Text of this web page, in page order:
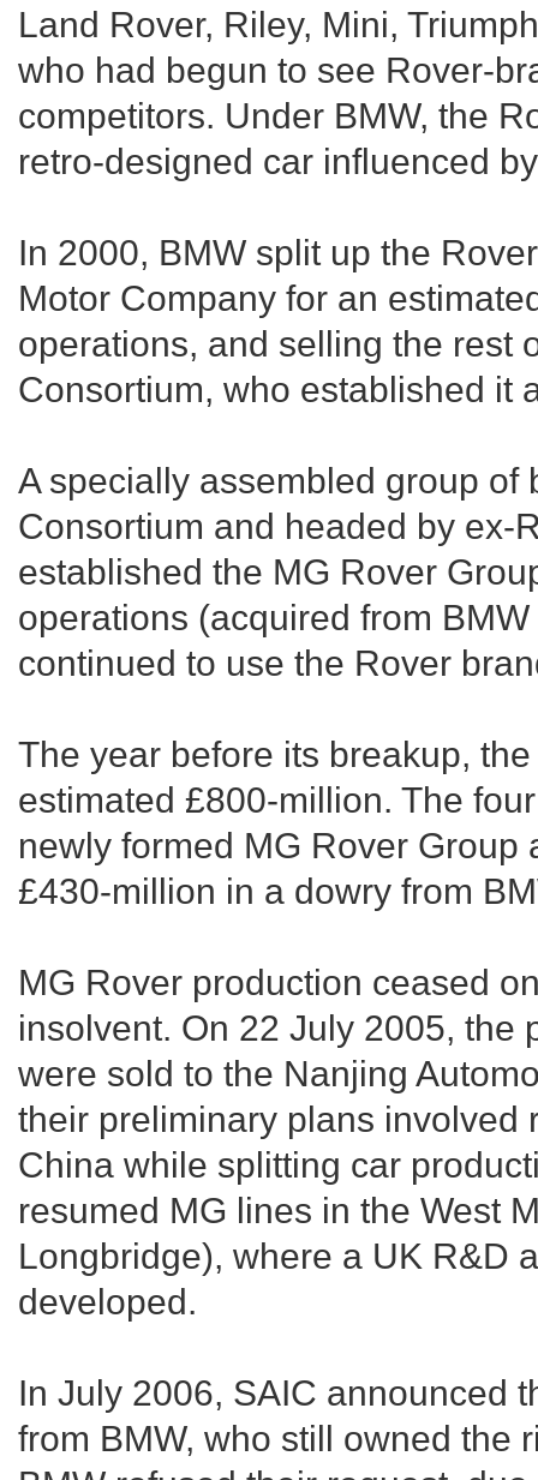
Land Rover, Riley, Mini,
who had begun to see Rover-
competitors. Under BMW, the
retro-designed car influenced
In 2000, BMW split up the
Motor Company for an
operations, and selling the rest
Consortium, who established it
A specially assembled group
Consortium and headed by ex-
established the MG Rover
operations (acquired from
continued to use the Rover
The year before its breakup,
estimated £800-million. The
newly formed MG Rover
£430-million in a dowry from
MG Rover production ceased
insolvent. On 22 July 2005, the
were sold to the Nanjing
their preliminary plans involved
China while splitting car
resumed MG lines in the West
Longbridge), where a UK R&D
developed.
In July 2006, SAIC announced
from BMW, who still owned the